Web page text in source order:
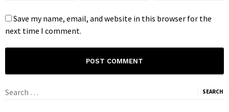
Save my name, email, and website in this browser for the
next time I comment.
Search